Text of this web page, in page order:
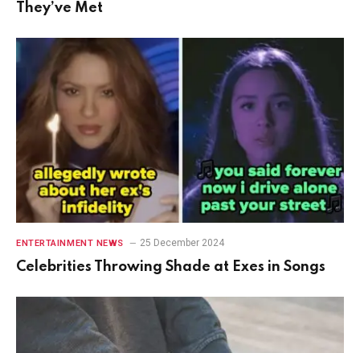
They’ve Met
ENTERTAINMENT NEWS 25 December 2024
Celebrities Throwing Shade at Exes in Songs